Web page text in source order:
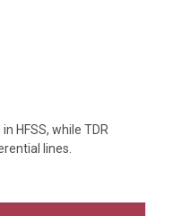
HFSS, while TDR
lines.